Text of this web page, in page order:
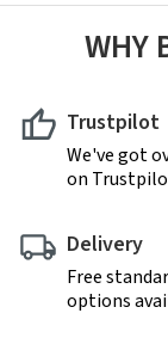
WHY
Trustpilot
We've got
on
Delivery
Free
options